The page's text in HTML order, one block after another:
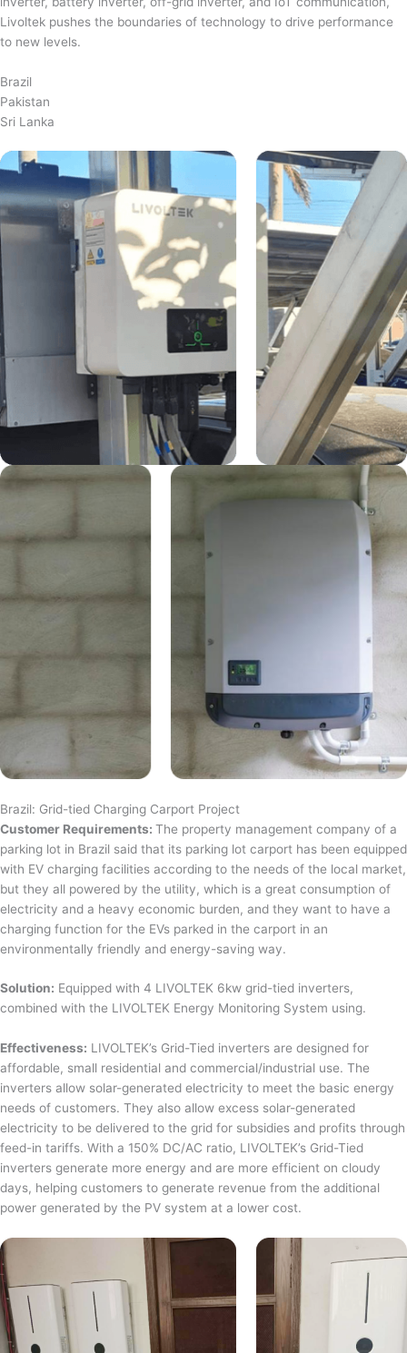
Livoltek pushes the boundaries of technology to drive performance
to new levels.
Brazil
Pakistan
Sri Lanka
Brazil: Grid-tied Charging Carport Project
Customer Requirements: The property management company of a
parking lot in Brazil said that its parking lot carport has been equipped
with EV charging facilities according to the needs of the local market,
but they all powered by the utility, which is a great consumption of
electricity and a heavy economic burden, and they want to have a
charging function for the EVs parked in the carport in an
environmentally friendly and energy-saving way.
Solution: Equipped with 4 LIVOLTEK 6kw grid-tied inverters,
combined with the LIVOLTEK Energy Monitoring System using.
Effectiveness: LIVOLTEK’s Grid-Tied inverters are designed for
affordable, small residential and commercial/industrial use. The
inverters allow solar-generated electricity to meet the basic energy
needs of customers. They also allow excess solar-generated
electricity to be delivered to the grid for subsidies and profits through
feed-in tariffs. With a 150% DC/AC ratio, LIVOLTEK’s Grid-Tied
inverters generate more energy and are more efficient on cloudy
days, helping customers to generate revenue from the additional
power generated by the PV system at a lower cost.